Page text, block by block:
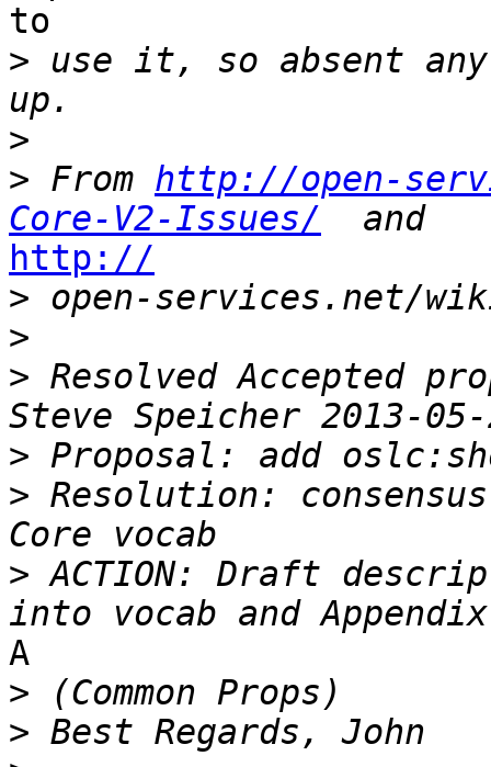
to
> use it, so absent
>
> From http://open-
Core-V2-Issues/
http://
>
>
> Resolved Accepted
>
> Resolution:
> ACTION: Draft
A
>
>